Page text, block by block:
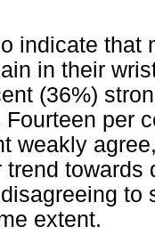
indicate that
in their
(36%)
per
weakly
towards
to
extent.